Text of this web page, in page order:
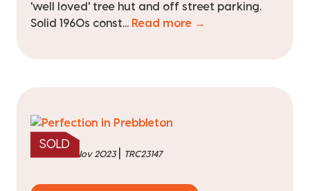
'well loved' tree hut and off street parking.
Solid 1960s const... Read more →
SOLD
sold on 10 Nov 2023| TRC23147